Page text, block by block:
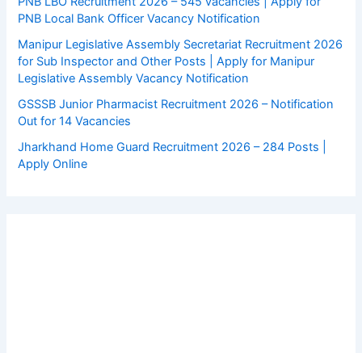
PNB Local Bank Officer Vacancy Notification
Manipur Legislative Assembly Secretariat Recruitment 2026
for Sub Inspector and Other Posts | Apply for Manipur
Legislative Assembly Vacancy Notification
GSSSB Junior Pharmacist Recruitment 2026 – Notification
Out for 14 Vacancies
Jharkhand Home Guard Recruitment 2026 – 284 Posts |
Apply Online